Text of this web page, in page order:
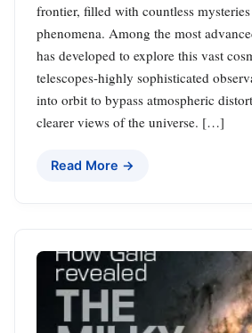
frontier, filled with countless
phenomena. Among the most
has developed to explore this vast
telescopes-highly sophisticated
into orbit to bypass atmospheric
clearer views of the universe. […]
Read More →